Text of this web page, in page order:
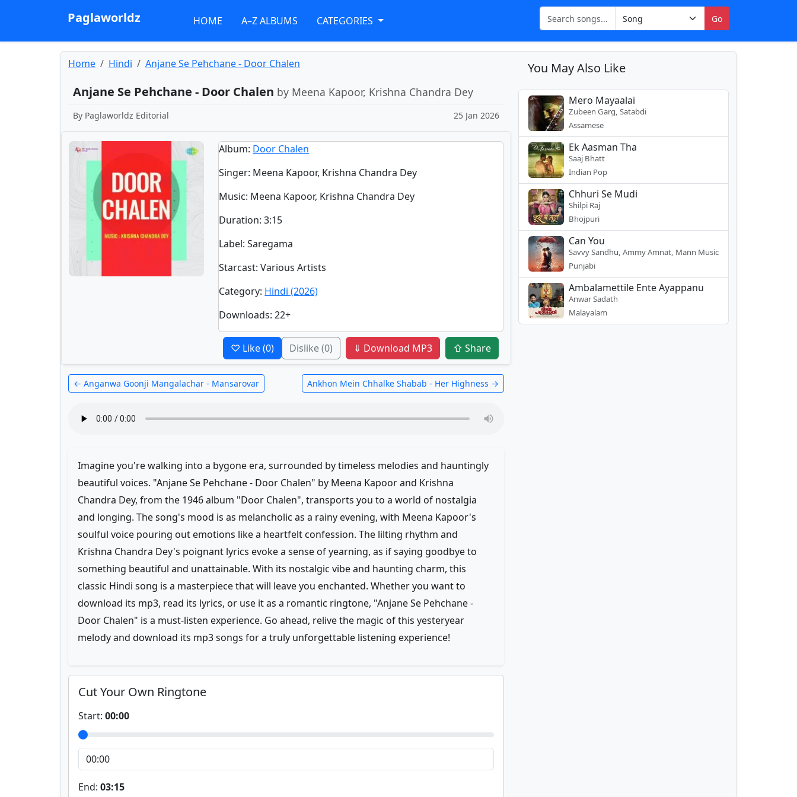
Paglaworldz HOME A–Z ALBUMS CATEGORIES Go
Home Hindi Anjane Se Pehchane - Door Chalen
Anjane Se Pehchane - Door Chalen by Meena Kapoor, Krishna Chandra Dey
By Paglaworldz Editorial 25 Jan 2026
Album: Door Chalen
Singer: Meena Kapoor, Krishna Chandra Dey
Music: Meena Kapoor, Krishna Chandra Dey
Duration:3:15
Label: Saregama
Starcast: Various Artists
Category: Hindi (2026)
Downloads: 22+
♡ Like(0) Dislike(0) ⇓ Download MP3 ⇧ Share
← Anganwa Goonji Mangalachar - Mansarovar Ankhon Mein Chhalke Shabab - Her Highness →
Imagine you're walking into a bygone era, surrounded by timeless melodies and hauntingly
beautiful voices. "Anjane Se Pehchane - Door Chalen" by Meena Kapoor and Krishna
Chandra Dey, from the 1946 album "Door Chalen", transports you to a world of nostalgia
and longing. The song's mood is as melancholic as a rainy evening, with Meena Kapoor's
soulful voice pouring out emotions like a heartfelt confession. The lilting rhythm and
Krishna Chandra Dey's poignant lyrics evoke a sense of yearning, as if saying goodbye to
something beautiful and unattainable. With its nostalgic vibe and haunting charm, this
classic Hindi song is a masterpiece that will leave you enchanted. Whether you want to
download its mp3, read its lyrics, or use it as a romantic ringtone, "Anjane Se Pehchane -
Door Chalen" is a must-listen experience. Go ahead, relive the magic of this yesteryear
melody and download its mp3 songs for a truly unforgettable listening experience!
Cut Your Own Ringtone
Start: 00:00
End: 03:15
You May Also Like
Mero Mayaalai
Zubeen Garg, Satabdi
Assamese
Ek Aasman Tha
Saaj Bhatt
Indian Pop
Chhuri Se Mudi
Shilpi Raj
Bhojpuri
Can You
Savvy Sandhu, Ammy Amnat, Mann Music
Punjabi
Ambalamettile Ente Ayappanu
Anwar Sadath
Malayalam